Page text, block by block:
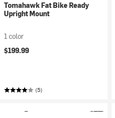
Tomahawk Fat Bike Ready
Upright Mount
1 color
$199.99
(5)